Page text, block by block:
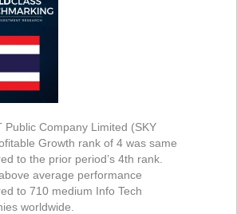
Public Company Limited (SKY
Growth rank of 4 was same
to the prior period’s 4th rank.
average performance
to 710 medium Info Tech
worldwide.